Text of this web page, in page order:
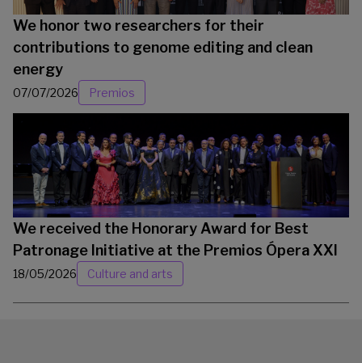
We honor two researchers for their
contributions to genome editing and clean
energy
07/07/2026 Premios
We received the Honorary Award for Best
Patronage Initiative at the Premios Ópera XXI
18/05/2026 Culture and arts